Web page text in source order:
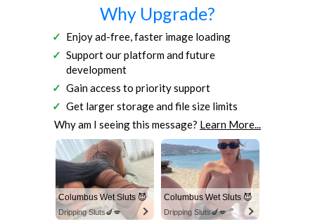
Why Upgrade?
Enjoy ad-free, faster image loading
Support our platform and future
development
Gain access to priority support
Get larger storage and file size limits
Why am I seeing this message? Learn More...
Columbus Wet Sluts 😈
Dripping Sluts🍆💋
Columbus Wet Sluts 😈
Dripping Sluts🍆💋